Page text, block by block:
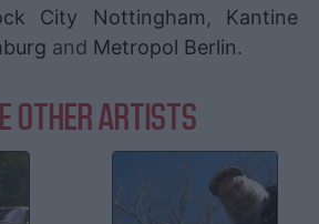
City Nottingham, Kantine
and Metropol Berlin.
OTHER ARTISTS